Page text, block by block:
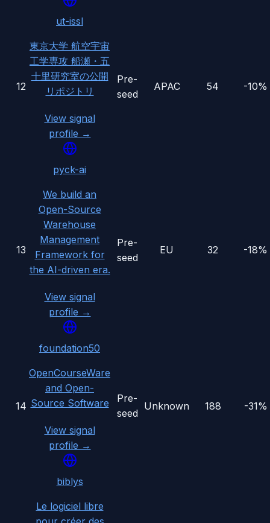
12
ut-issl
東京大学 航空宇宙
工学専攻 船瀬・五
十里研究室の公開
リポジトリ
View signal
profile →
Pre-
seed
APAC 54 -10%
13
pyck-ai
We build an
Open-Source
Warehouse
Management
Framework for
the AI-driven era.
View signal
profile →
Pre-
seed
EU 32 -18%
14
foundation50
OpenCourseWare
and Open-
Source Software
View signal
profile →
Pre-
seed
Unknown 188 -31%
biblys
Le logiciel libre